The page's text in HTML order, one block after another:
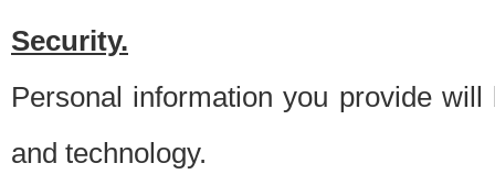
Security.
Personal information you provide
and technology.